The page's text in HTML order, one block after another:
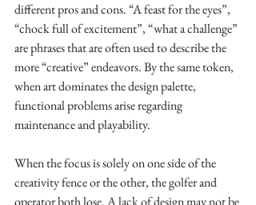
different pros and cons. “A feast for the eyes”,
“chock full of excitement”, “what a challenge”
are phrases that are often used to describe the
more “creative” endeavors. By the same token,
when art dominates the design palette,
functional problems arise regarding
maintenance and playability.
When the focus is solely on one side of the
creativity fence or the other, the golfer and
operator both lose. A lack of design may not be